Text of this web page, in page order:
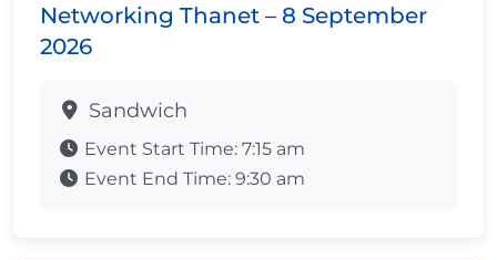
Networking Thanet – 8 September
2026
Sandwich
Event Start Time: 7:15 am
Event End Time: 9:30 am